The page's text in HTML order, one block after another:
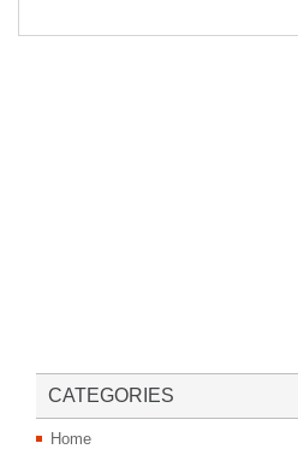
CATEGORIES
Home